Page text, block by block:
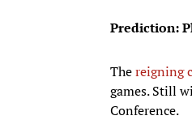
Prediction:
Thereigning
games. Still
Conference.